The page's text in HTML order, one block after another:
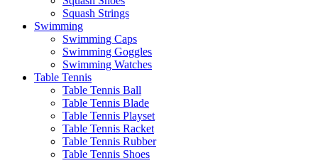
Squash Strings
Swimming
Swimming Caps
Swimming Goggles
Swimming Watches
Table Tennis
Table Tennis Ball
Table Tennis Blade
Table Tennis Playset
Table Tennis Racket
Table Tennis Rubber
Table Tennis Shoes